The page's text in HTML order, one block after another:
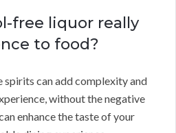
free liquor really
to food?
can add complexity and
without the negative
enhance the taste of your